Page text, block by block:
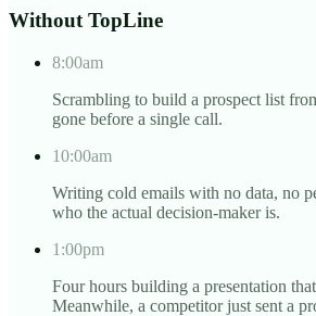
Without TopLine
8:00am
Scrambling to build a prospect list
gone before a single call.
10:00am
Writing cold emails with no data, no
who the actual decision-maker is.
1:00pm
Four hours building a presentation
Meanwhile, a competitor just sent a